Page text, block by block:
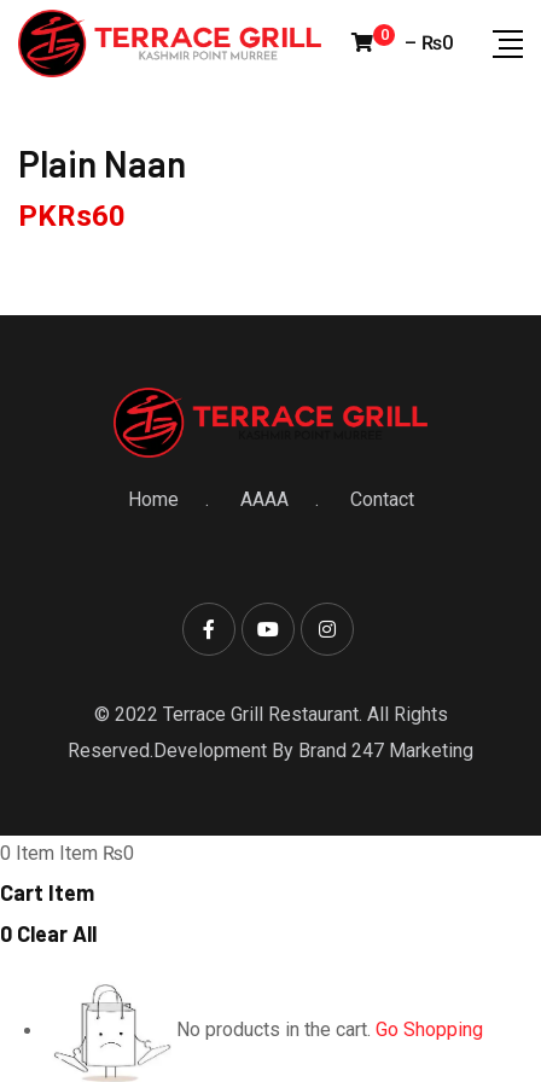
Skip
0 – ₨0
Plain Naan
PKRs60
Home AAAA Contact
© 2022 Terrace Grill Restaurant. All Rights
Reserved.Development By Brand 247 Marketing
0 Item Item ₨0
Cart Item
0 Clear All
No products in the cart. Go Shopping